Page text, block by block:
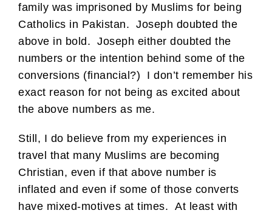
family was imprisoned by Muslims for being
Catholics in Pakistan. Joseph doubted the
above in bold. Joseph either doubted the
numbers or the intention behind some of the
conversions (financial?) I don’t remember his
exact reason for not being as excited about
the above numbers as me.
Still, I do believe from my experiences in
travel that many Muslims are becoming
Christian, even if that above number is
inflated and even if some of those converts
have mixed-motives at times. At least with